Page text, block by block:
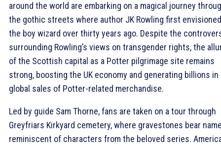
around the world are embarking on a magical journey
the gothic streets where author JK Rowling first envisioned
the boy wizard over thirty years ago. Despite the
surrounding Rowling’s views on transgender rights, the
of the Scottish capital as a Potter pilgrimage site remains
strong, boosting the UK economy and generating billions in
global sales of Potter-related merchandise.
Led by guide Sam Thorne, fans are taken on a tour through
Greyfriars Kirkyard cemetery, where gravestones bear
reminiscent of characters from the beloved series.